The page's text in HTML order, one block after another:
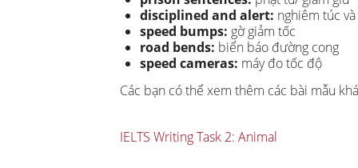
disciplined and alert: nghiêm túc
speed bumps: gờ giảm tốc
road bends: biển báo đường cong
speed cameras: máy đo tốc độ
Các bạn có thể xem thêm các bài mẫu
IELTS Writing Task 2: Animal